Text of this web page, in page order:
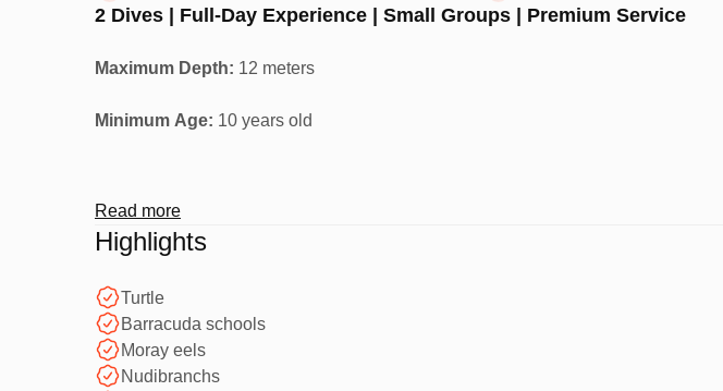
2 Dives | Full-Day Experience | Small Groups | Premium Service
Maximum Depth: 12 meters
Minimum Age: 10 years old
Your First Underwater Adventure
Discover Scuba Diving is a full-day experience that lets you breathe underwater
Perfect for beginners who want to try scuba diving in a safe, fun, and professional
Read more
Highlights
Turtle
Barracuda schools
Moray eels
Nudibranchs